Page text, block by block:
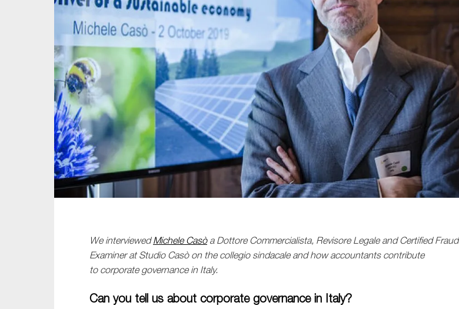
We interviewedMichele Casòa Dottore Commercialista, Revisore LegaleandCertified Fraud
Examiner at Studio Casò on the collegio sindacaleand howaccountants contribute
to corporate governance in Italy.
Can you tell us about corporate governance in Italy?
Public sector
Reporting
SMEs
Sustainability
Tax
Technology
SUBMIT